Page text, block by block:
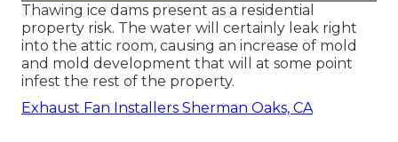
Thawing ice dams present as a residential
property risk. The water will certainly leak right
into the attic room, causing an increase of mold
and mold development that will at some point
infest the rest of the property.
Exhaust Fan Installers Sherman Oaks, CA